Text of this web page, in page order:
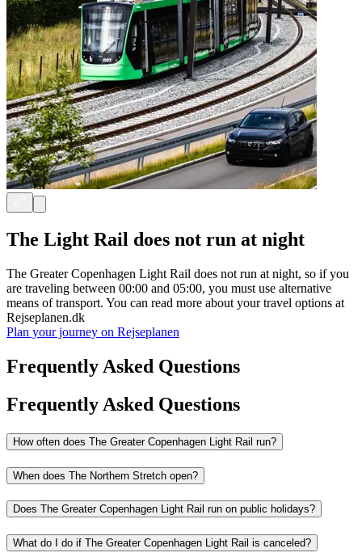
The Light Rail does not run at night
The Greater Copenhagen Light Rail does not run at night, so if you
are traveling between 00:00 and 05:00, you must use alternative
means of transport. You can read more about your travel options at
Rejseplanen.dk
Plan your journey on Rejseplanen
Frequently Asked Questions
Frequently Asked Questions
How often does The Greater Copenhagen Light Rail run?
When does The Northern Stretch open?
Does The Greater Copenhagen Light Rail run on public holidays?
What do I do if The Greater Copenhagen Light Rail is canceled?